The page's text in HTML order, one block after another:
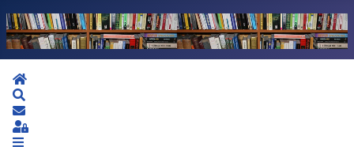
Home
Subscribe to blog
Sign In